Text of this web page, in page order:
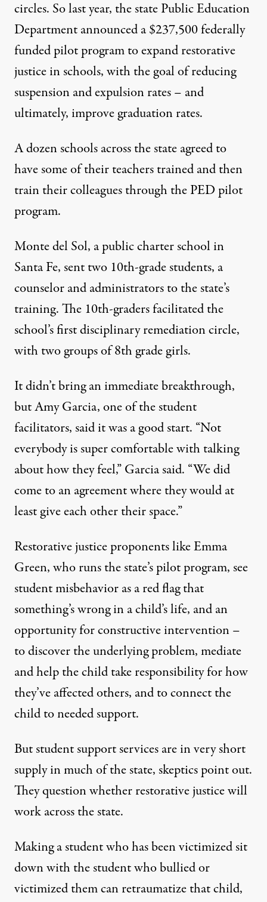
circles. So last year, the state Public Education
Department announced a $237,500 federally
funded pilot program to expand restorative
justice in schools, with the goal of reducing
suspension and expulsion rates – and
ultimately, improve graduation rates.
A dozen schools across the state agreed to
have some of their teachers trained and then
train their colleagues through the PED pilot
program.
Monte del Sol, a public charter school in
Santa Fe, sent two 10th-grade students, a
counselor and administrators to the state’s
training. The 10th-graders facilitated the
school’s first disciplinary remediation circle,
with two groups of 8th grade girls.
It didn’t bring an immediate breakthrough,
but Amy Garcia, one of the student
facilitators, said it was a good start. “Not
everybody is super comfortable with talking
about how they feel,” Garcia said. “We did
come to an agreement where they would at
least give each other their space.”
Restorative justice proponents like Emma
Green, who runs the state’s pilot program, see
student misbehavior as a red flag that
something’s wrong in a child’s life, and an
opportunity for constructive intervention –
to discover the underlying problem, mediate
and help the child take responsibility for how
they’ve affected others, and to connect the
child to needed support.
But student support services are in very short
supply in much of the state, skeptics point out.
They question whether restorative justice will
work across the state.
Making a student who has been victimized sit
down with the student who bullied or
victimized them can retraumatize that child,